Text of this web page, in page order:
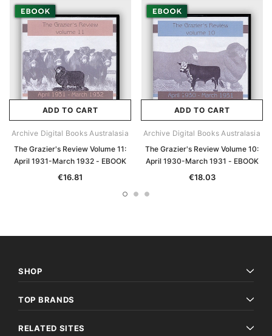
ADD TO CART
Archive Digital Books Australasia
The Grazier's Review Volume 11:
April 1931-March 1932 - EBOOK
€16.81
ADD TO CART
Archive Digital Books Australasia
The Grazier's Review Volume 10:
April 1930-March 1931 - EBOOK
€18.03
SHOP
TOP BRANDS
RELATED SITES